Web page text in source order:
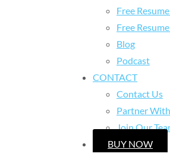
Free
Free
Blog
Podcast
CONTACT
Contact Us
Partner
Join Our
BUY NOW